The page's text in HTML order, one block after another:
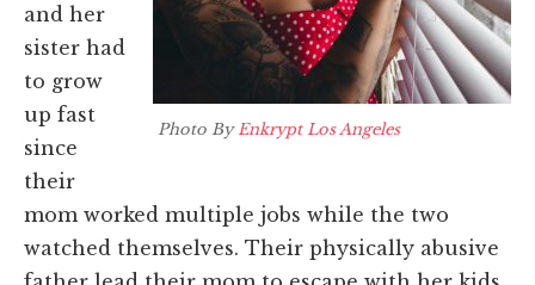
Photo ByEnkrypt Los Angeles
and her
sister had
to grow
up fast
since
their
mom worked multiple jobs while the two
watched themselves. Their physically abusive